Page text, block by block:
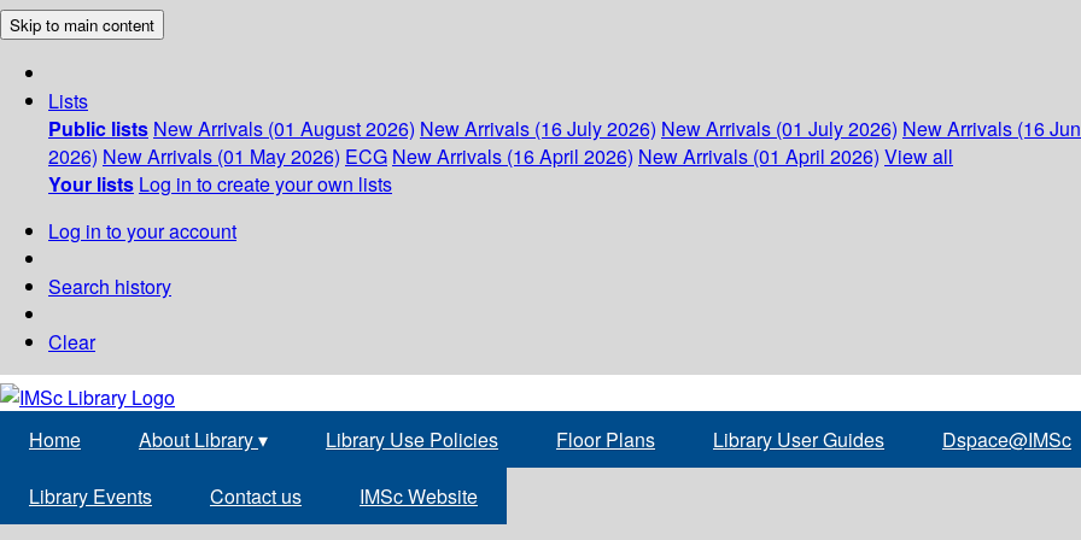
Skip to main content
Lists
Public lists New Arrivals (01 August 2026) New Arrivals (16 July 2026) New Arrivals (01 July 2026) New Arrivals (16
2026) New Arrivals (01 May 2026) ECG New Arrivals (16 April 2026) New Arrivals (01 April 2026) View all
Your lists Log in to create your own lists
Log in to your account
Search history
Clear
Home About Library▾ Library Use Policies Floor Plans Library User Guides Dspace@IMSc
Library Events Contact us IMSc Website